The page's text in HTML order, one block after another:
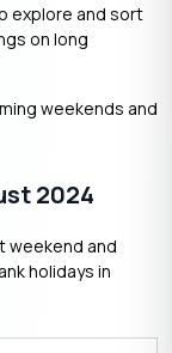
explore and sort
on long
weekends and
2024
weekend and
holidays in